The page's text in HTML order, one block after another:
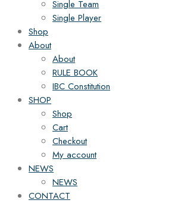
Single Team
Single Player
Shop
About
About
RULE BOOK
IBC Constitution
SHOP
Shop
Cart
Checkout
My account
NEWS
NEWS
CONTACT